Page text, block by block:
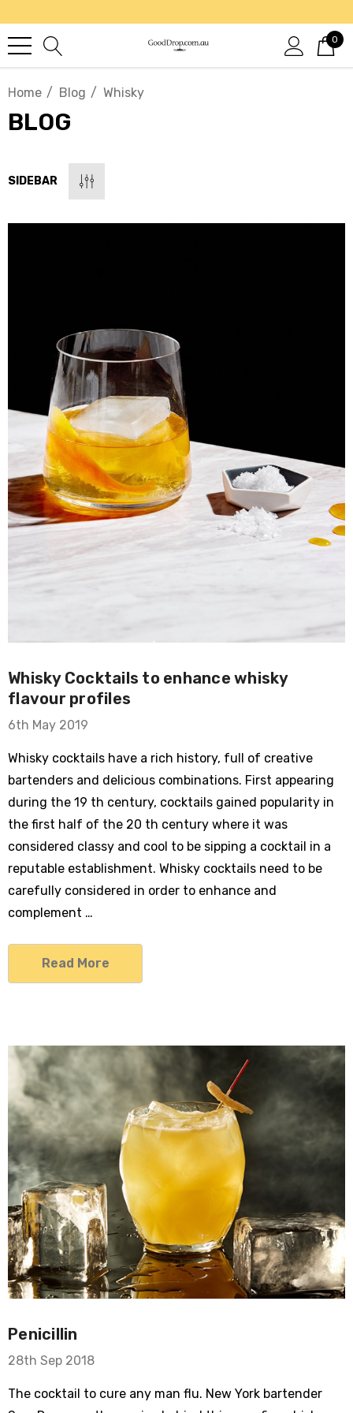
0
Home Blog Whisky
BLOG
SIDEBAR
Whisky Cocktails to enhance whisky
flavour profiles
6th May 2019
Whisky cocktails have a rich history, full of creative
bartenders and delicious combinations. First appearing
during the 19 th century, cocktails gained popularity in
the first half of the 20 th century where it was
considered classy and cool to be sipping a cocktail in a
reputable establishment. Whisky cocktails need to be
carefully considered in order to enhance and
complement …
Read More
Penicillin
28th Sep 2018
The cocktail to cure any man flu. New York bartender